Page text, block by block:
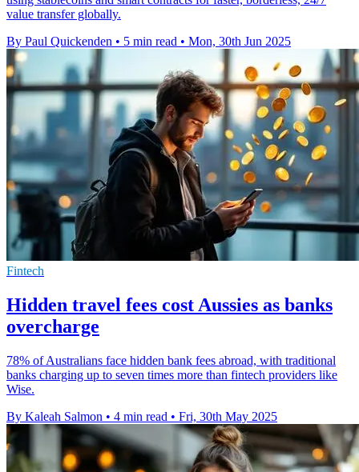
value transfer globally.
By Paul Quickenden • 5 min read • Mon, 30th Jun 2025
Fintech
Hidden travel fees cost Aussies as banks
overcharge
78% of Australians face hidden bank fees abroad, with traditional
banks charging up to seven times more than fintech providers like
Wise.
By Kaleah Salmon • 4 min read • Fri, 30th May 2025